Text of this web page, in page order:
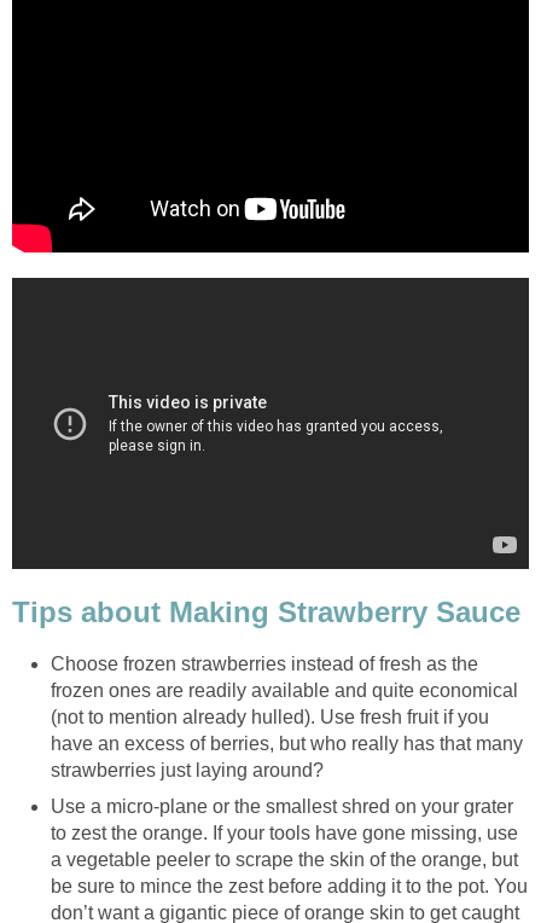
Tips about Making Strawberry Sauce
Choose frozen strawberries instead of fresh as the
frozen ones are readily available and quite economical
(not to mention already hulled). Use fresh fruit if you
have an excess of berries, but who really has that many
strawberries just laying around?
Use a micro-plane or the smallest shred on your grater
to zest the orange. If your tools have gone missing, use
a vegetable peeler to scrape the skin of the orange, but
be sure to mince the zest before adding it to the pot. You
don’t want a gigantic piece of orange skin to get caught